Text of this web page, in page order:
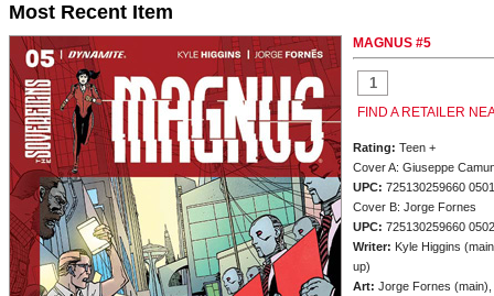
Most Recent Item
MAGNUS #5
FIND A RETAILER
Rating: Teen +
Cover A: Giuseppe
UPC: 725130259660
Cover B: Jorge Fornes
UPC: 725130259660
Writer: Kyle Higgins
up)
Art: Jorge Fornes